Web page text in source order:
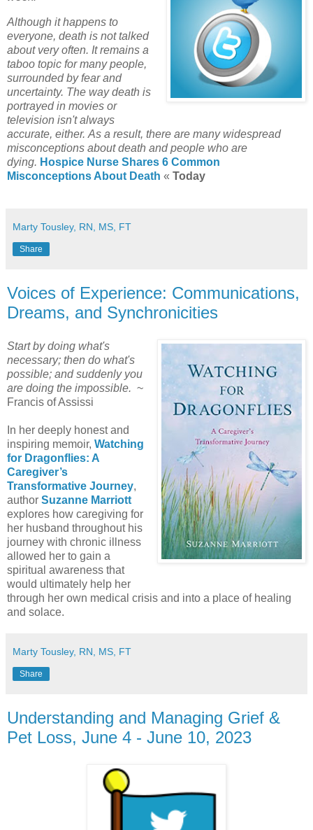
Although it happens to
everyone, death is not talked
about very often. It remains a
taboo topic for many people,
surrounded by fear and
uncertainty. The way death is
portrayed in movies or
television isn't always
accurate, either. As a result, there are many widespread
misconceptions about death and people who are
dying. Hospice Nurse Shares 6 Common
Misconceptions About Death « Today
Marty Tousley, RN, MS, FT
Share
Voices of Experience: Communications,
Dreams, and Synchronicities
Start by doing what's
necessary; then do what's
possible; and suddenly you
are doing the impossible. ~
Francis of Assissi
In her deeply honest and
inspiring memoir, Watching
for Dragonflies: A
Caregiver’s
Transformative Journey,
author Suzanne Marriott
explores how caregiving for
her husband throughout his
journey with chronic illness
allowed her to gain a
spiritual awareness that
would ultimately help her
through her own medical crisis and into a place of healing
and solace.
Marty Tousley, RN, MS, FT
Share
Understanding and Managing Grief &
Pet Loss, June 4 - June 10, 2023